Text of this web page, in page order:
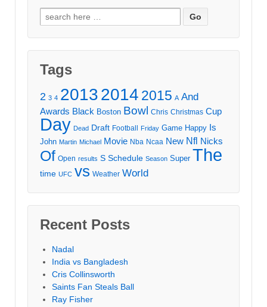
Search
for:
Tags
2 3 4 20132014 2015 A And
Awards Black Boston Bowl Chris Christmas Cup
Day Dead Draft Football Friday Game Happy Is
John Martin Michael Movie Nba Ncaa New Nfl Nicks
Of Open results S Schedule Season Super The
time UFC vs Weather World
Recent Posts
Nadal
India vs Bangladesh
Cris Collinsworth
Saints Fan Steals Ball
Ray Fisher